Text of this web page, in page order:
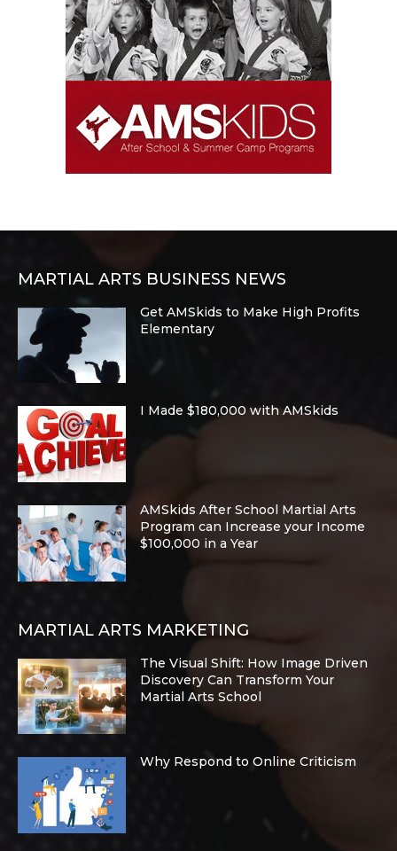
MARTIAL ARTS BUSINESS NEWS
Get AMSkids to Make High Profits
Elementary
I Made $180,000 with AMSkids
AMSkids After School Martial Arts
Program can Increase your Income
$100,000 in a Year
MARTIAL ARTS MARKETING
The Visual Shift: How Image Driven
Discovery Can Transform Your
Martial Arts School
Why Respond to Online Criticism